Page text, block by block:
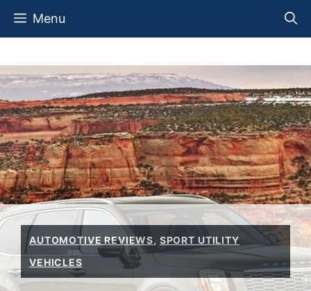
Skip
Menu
AUTOMOTIVE REVIEWS, SPORT UTILITY
VEHICLES